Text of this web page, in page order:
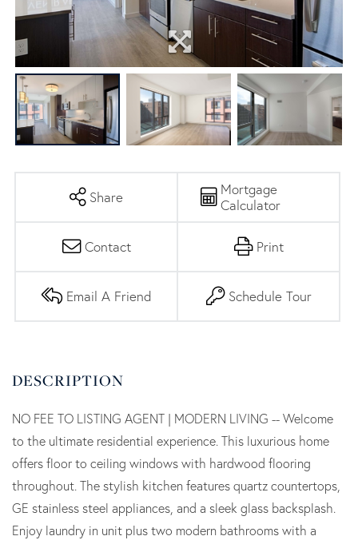
Share
Mortgage
Calculator
Contact Print
Email A Friend Schedule Tour
NO FEE TO LISTING AGENT | MODERN LIVING -- Welcome
to the ultimate residential experience. This luxurious home
offers floor to ceiling windows with hardwood flooring
throughout. The stylish kitchen features quartz countertops,
GE stainless steel appliances, and a sleek glass backsplash.
Enjoy laundry in unit plus two modern bathrooms with a